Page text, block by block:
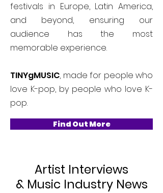
festivals in Europe, Latin America,
and beyond, ensuring our
audience has the most
memorable experience.
TINYgMUSIC, made for people who
love K-pop, by people who love K-
pop.
Find Out More
Artist Interviews
& Music Industry News